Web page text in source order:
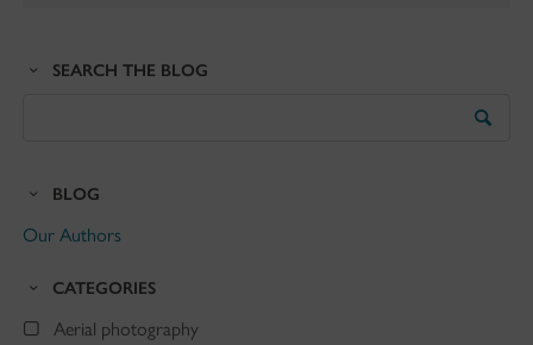
SEARCH THE BLOG
BLOG
Our Authors
CATEGORIES
Aerial photography